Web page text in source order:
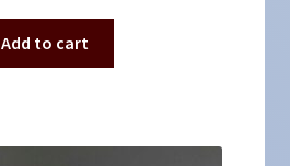
Add to cart